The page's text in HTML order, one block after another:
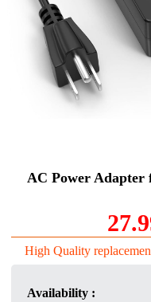
AC Power Adapter
High Quality
Availability :